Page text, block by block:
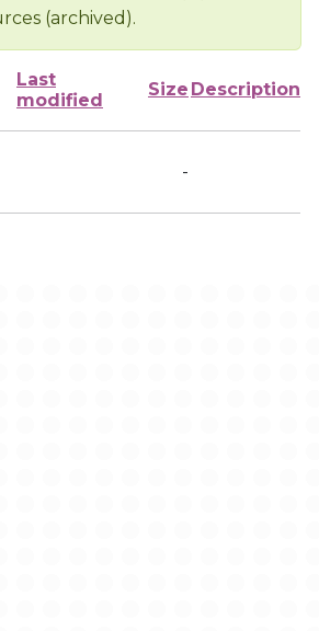
(archived).
Last
modified
Size Description
-